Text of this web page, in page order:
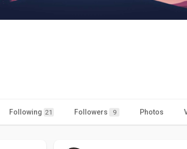
Following 21 Followers 9 Photos